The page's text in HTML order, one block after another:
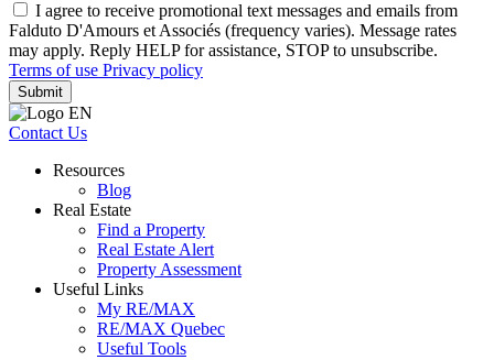
I agree to receive promotional text messages and emails from
Falduto D'Amours et Associés (frequency varies). Message rates
may apply. Reply HELP for assistance, STOP to unsubscribe.
Terms of use Privacy policy
Submit
Contact Us
Resources
Blog
Real Estate
Find a Property
Real Estate Alert
Property Assessment
Useful Links
My RE/MAX
RE/MAX Quebec
Useful Tools